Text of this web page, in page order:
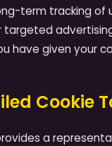
term tracking of
targeted
have given your
Cookie
a